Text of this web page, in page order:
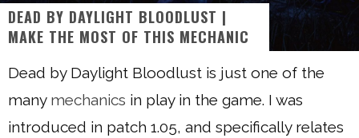
DEAD BY DAYLIGHT BLOODLUST |
MAKE THE MOST OF THIS MECHANIC
Dead by Daylight Bloodlust is just one of the
many mechanics in play in the game. I was
introduced in patch 1.05, and specifically relates